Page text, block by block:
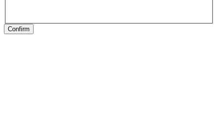
Confirm